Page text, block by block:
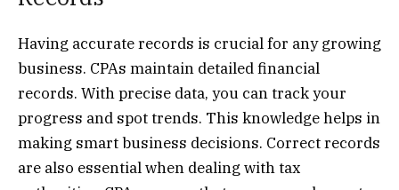
Having accurate records is crucial for any growing
business. CPAs maintain detailed financial
records. With precise data, you can track your
progress and spot trends. This knowledge helps in
making smart business decisions. Correct records
are also essential when dealing with tax